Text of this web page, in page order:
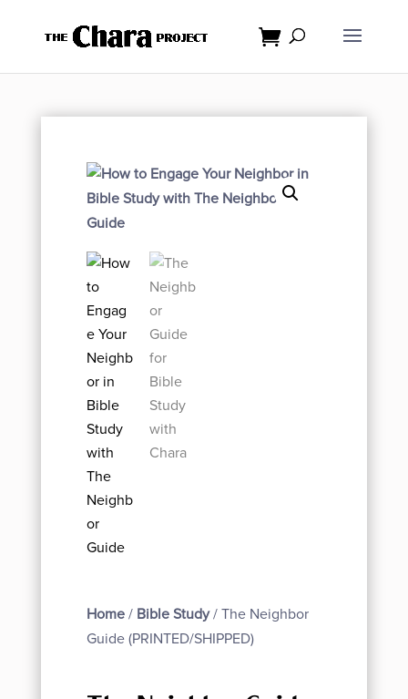
Home/ Bible Study/ The Neighbor
Guide (PRINTED/SHIPPED)